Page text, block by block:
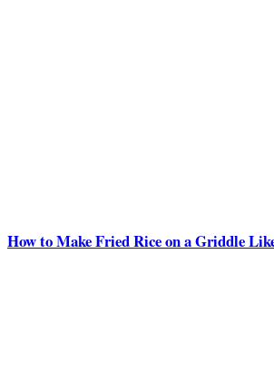
How to Make Fried Rice on a Griddle